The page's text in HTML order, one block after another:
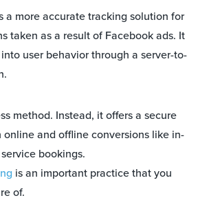
a more accurate tracking solution for
taken as a result of Facebook ads. It
user behavior through a server-to-
method. Instead, it offers a secure
and offline conversions like in-
bookings.
is an important practice that you
of.